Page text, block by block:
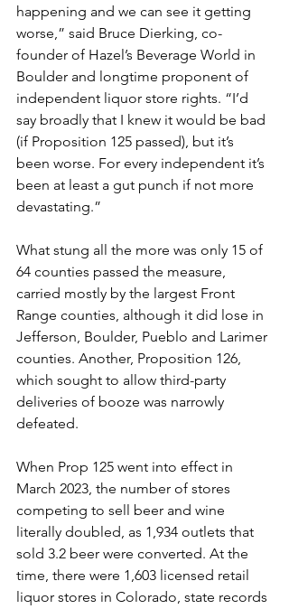
happening and we can see it getting
worse,” said Bruce Dierking, co-
founder of Hazel’s Beverage World in
Boulder and longtime proponent of
independent liquor store rights. “I’d
say broadly that I knew it would be bad
(if Proposition 125 passed), but it’s
been worse. For every independent it’s
been at least a gut punch if not more
devastating.”
What stung all the more was only 15 of
64 counties passed the measure,
carried mostly by the largest Front
Range counties, although it did lose in
Jefferson, Boulder, Pueblo and Larimer
counties. Another, Proposition 126,
which sought to allow third-party
deliveries of booze was narrowly
defeated.
When Prop 125 went into effect in
March 2023, the number of stores
competing to sell beer and wine
literally doubled, as 1,934 outlets that
sold 3.2 beer were converted. At the
time, there were 1,603 licensed retail
liquor stores in Colorado, state records